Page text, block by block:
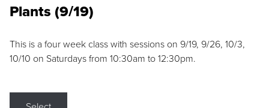
Plants (9/19)
This is a four week class with sessions on 9/19, 9/26, 10/3,
10/10 on Saturdays from 10:30am to 12:30pm.